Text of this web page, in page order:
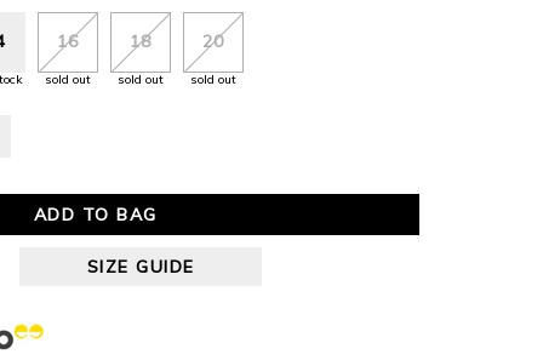
16
sold out
18
sold out
20
sold out
ADD TO BAG
SIZE GUIDE